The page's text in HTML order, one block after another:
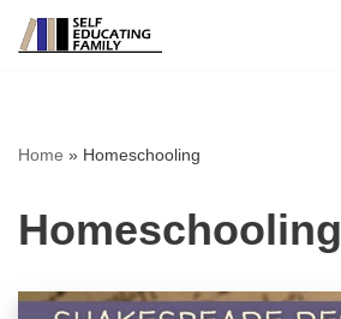
Home » Homeschooling
Homeschooling